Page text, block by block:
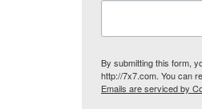
By submitting this form,
http://7x7.com. You can
Emails are serviced by